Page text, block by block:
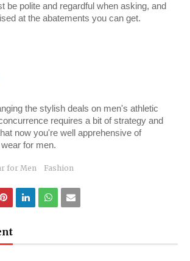
be polite and regardful when asking, and
at the abatements you can get.
the stylish deals on men's athletic
requires a bit of strategy and
now you're well apprehensive of
for men.
for Men Fashion